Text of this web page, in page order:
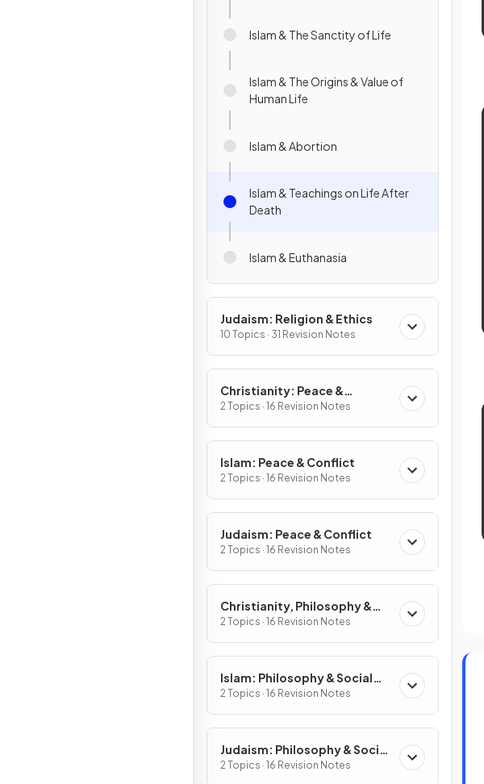
Islam & The Sanctity of Life
Islam & The Origins & Value of
Human Life
Islam & Abortion
Islam & Teachings on Life After
Death
Islam & Euthanasia
Judaism: Religion & Ethics
10 Topics · 31 Revision Notes
Christianity: Peace &
Conflict
2 Topics · 16 Revision Notes
Islam: Peace & Conflict
2 Topics · 16 Revision Notes
Judaism: Peace & Conflict
2 Topics · 16 Revision Notes
Christianity, Philosophy &
Social Justice
2 Topics · 16 Revision Notes
Islam: Philosophy & Social
Justice
2 Topics · 16 Revision Notes
Judaism: Philosophy & Social
Justice
2 Topics · 16 Revision Notes